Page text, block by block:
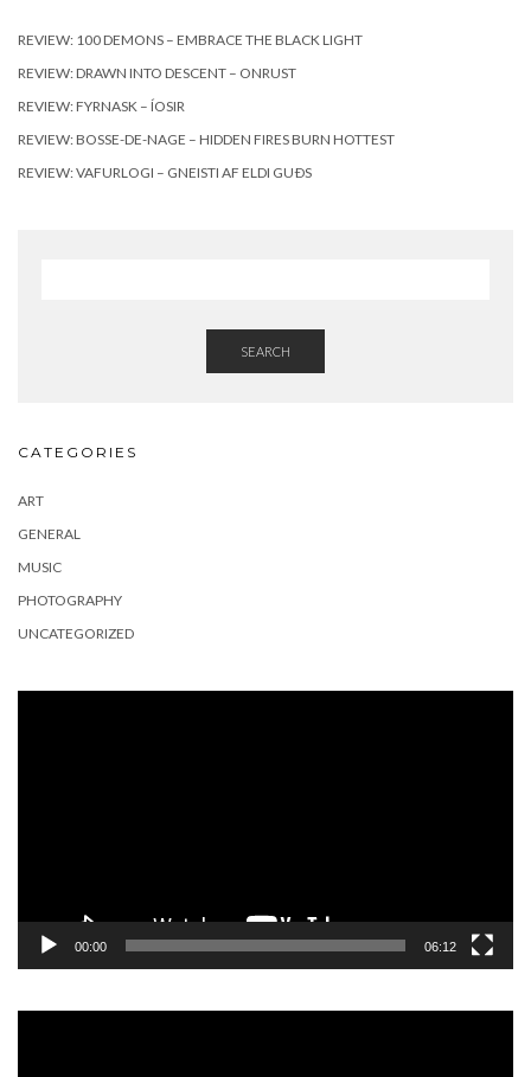
REVIEW: 100 DEMONS – EMBRACE THE BLACK LIGHT
REVIEW: DRAWN INTO DESCENT – ONRUST
REVIEW: FYRNASK – ÍOSIR
REVIEW: BOSSE-DE-NAGE – HIDDEN FIRES BURN HOTTEST
REVIEW: VAFURLOGI – GNEISTI AF ELDI GUÐS
SEARCH
CATEGORIES
ART
GENERAL
MUSIC
PHOTOGRAPHY
UNCATEGORIZED
00:00 06:12